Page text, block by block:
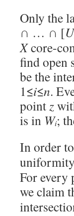
Only the
∩ … ∩ [U
Xcore-
find open
be the
1≤i≤n.
pointz
is in Wi;
In order
For every
we claim